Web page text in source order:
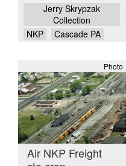
Jerry Skrypzak
Collection
NKP
Cascade PA
Photo
Air NKP Freight